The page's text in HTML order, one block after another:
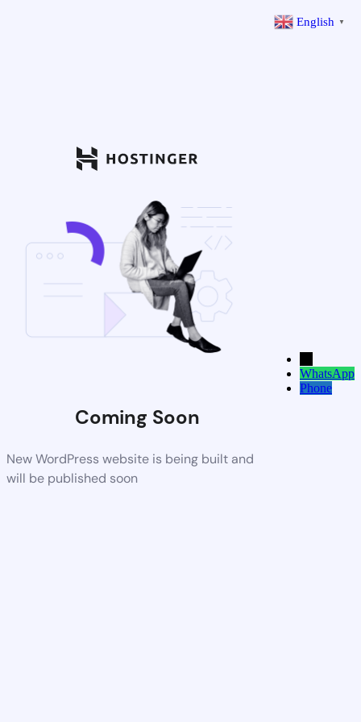
Coming Soon
New WordPress website is being built and
will be published soon
English ▼
WhatsApp
Phone